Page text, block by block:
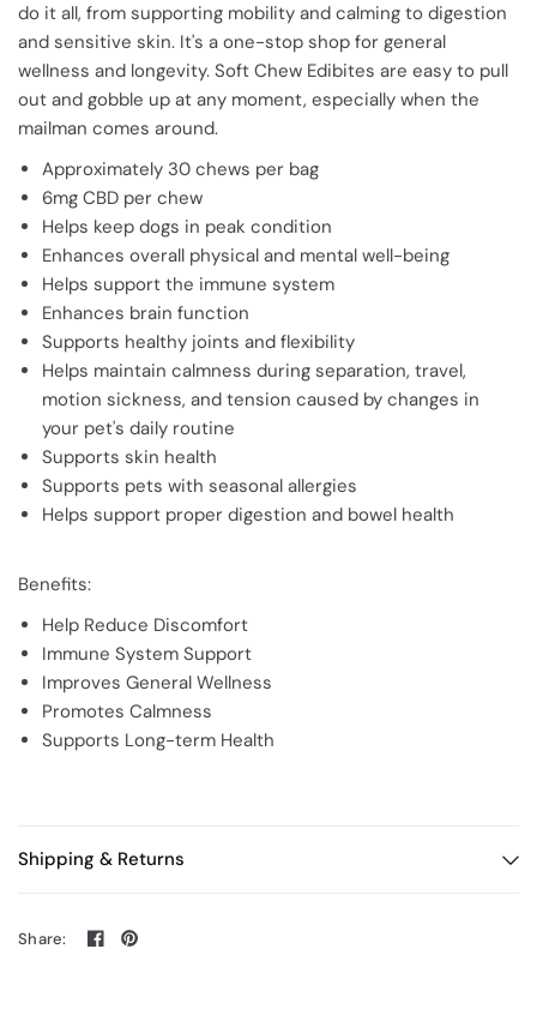
do it all, from supporting mobility and calming to digestion
and sensitive skin. It's a one-stop shop for general
wellness and longevity. Soft Chew Edibites are easy to pull
out and gobble up at any moment, especially when the
mailman comes around.
Approximately 30 chews per bag
6mg CBD per chew
Helps keep dogs in peak condition
Enhances overall physical and mental well-being
Helps support the immune system
Enhances brain function
Supports healthy joints and flexibility
Helps maintain calmness during separation, travel,
motion sickness, and tension caused by changes in
your pet's daily routine
Supports skin health
Supports pets with seasonal allergies
Helps support proper digestion and bowel health
Benefits:
Help Reduce Discomfort
Immune System Support
Improves General Wellness
Promotes Calmness
Supports Long-term Health
Shipping & Returns
Share: